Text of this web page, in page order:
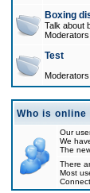
Boxing
Talk about
Moderators
Test
Moderators
Who is online
Our
We
The
There
Most